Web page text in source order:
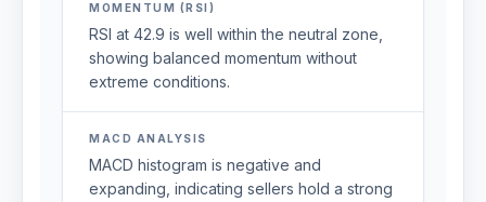
MOMENTUM (RSI)
RSI at 42.9 is well within the neutral zone,
showing balanced momentum without
extreme conditions.
MACD ANALYSIS
MACD histogram is negative and
expanding, indicating sellers hold a strong